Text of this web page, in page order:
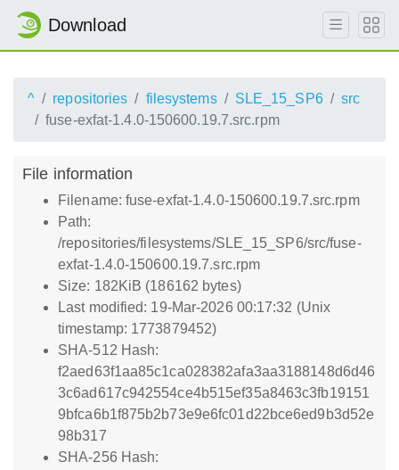
Download
^ repositories filesystems SLE_15_SP6
src
fuse-exfat-1.4.0-150600.19.7.src.rpm
File information
Filename: fuse-exfat-1.4.0-150600.19.7.src.rpm
Path:
/repositories/filesystems/SLE_15_SP6/src/fuse-
exfat-1.4.0-150600.19.7.src.rpm
Size: 182KiB (186162 bytes)
Last modified: 19-Mar-2026 00:17:32 (Unix
timestamp: 1773879452)
SHA-512 Hash:
f2aed63f1aa85c1ca028382afa3aa3188148d6d46
3c6ad617c942554ce4b515ef35a8463c3fb19151
9bfca6b1f875b2b73e9e6fc01d22bce6ed9b3d52e
98b317
SHA-256 Hash: